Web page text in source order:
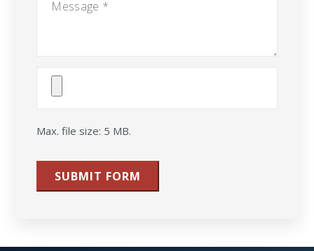
Attach
Max. file size: 5 MB.
SUBMIT FORM